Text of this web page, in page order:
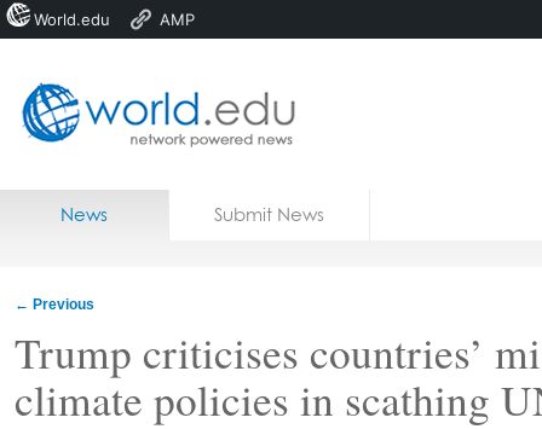
Home
News Submit News
← Previous
Trump criticises countries’
climate policies in scathing
World.edu AMP